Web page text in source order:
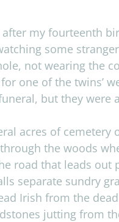
after my four­teenth
some
not wear­ing the
one of the twins’
but they were
acres of
the woods
road that leads out
sep­a­rate sundry
Irish from the
jut­ting from